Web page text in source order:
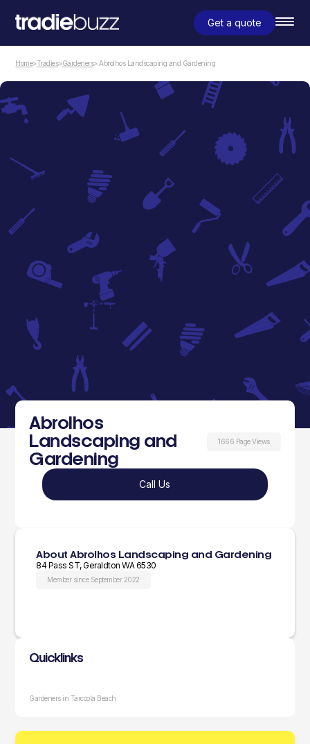
Get a quote
Home>Tradies>Gardeners> Abrolhos Landscaping and Gardening
Abrolhos
Landscaping and
Gardening
1666 Page Views
Call Us
About Abrolhos Landscaping and Gardening
84 Pass ST, Geraldton WA 6530
Member since September 2022
Quicklinks
Gardeners in Tarcoola Beach